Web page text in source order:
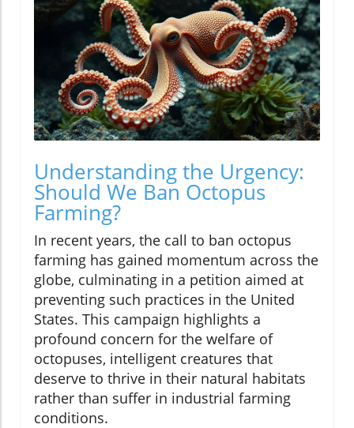
Understanding the Urgency:
Should We Ban Octopus
Farming?
In recent years, the call to ban octopus
farming has gained momentum across the
globe, culminating in a petition aimed at
preventing such practices in the United
States. This campaign highlights a
profound concern for the welfare of
octopuses, intelligent creatures that
deserve to thrive in their natural habitats
rather than suffer in industrial farming
conditions.